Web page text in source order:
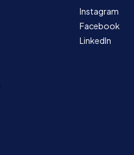
Instagram
Facebook
LinkedIn